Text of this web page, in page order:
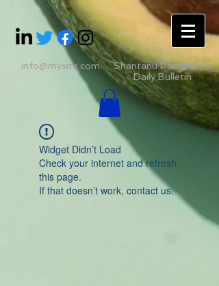
info@mysite.com
Shantanu Panigrahii's
Daily Bulletin
Widget Didn’t Load
Check your internet and refresh
this page.
If that doesn’t work, contact us.